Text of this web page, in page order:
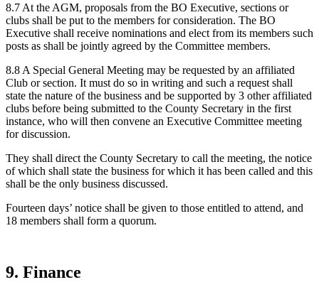
8.7 At the AGM, proposals from the BO Executive, sections or
clubs shall be put to the members for consideration. The BO
Executive shall receive nominations and elect from its members such
posts as shall be jointly agreed by the Committee members.
8.8 A Special General Meeting may be requested by an affiliated
Club or section. It must do so in writing and such a request shall
state the nature of the business and be supported by 3 other affiliated
clubs before being submitted to the County Secretary in the first
instance, who will then convene an Executive Committee meeting
for discussion.
They shall direct the County Secretary to call the meeting, the notice
of which shall state the business for which it has been called and this
shall be the only business discussed.
Fourteen days’ notice shall be given to those entitled to attend, and
18 members shall form a quorum.
9. Finance